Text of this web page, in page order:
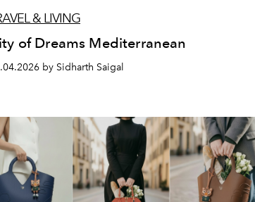
& LIVING
of Dreams Mediterranean
by Sidharth Saigal